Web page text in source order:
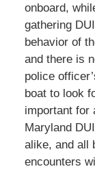
onboard,
gathering
behavior of
and there is
police
boat to look
important for
Maryland
alike, and all
encounters